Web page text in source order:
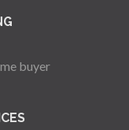
buyer